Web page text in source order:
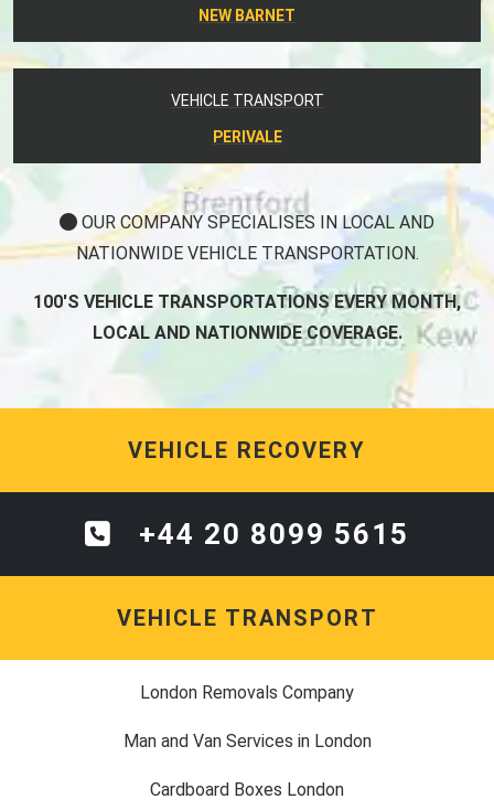
NEW BARNET
VEHICLE TRANSPORT
PERIVALE
OUR COMPANY SPECIALISES IN LOCAL AND
NATIONWIDE VEHICLE TRANSPORTATION.
100'S VEHICLE TRANSPORTATIONS EVERY MONTH,
LOCAL AND NATIONWIDE COVERAGE.
VEHICLE RECOVERY
+44 20 8099 5615
VEHICLE TRANSPORT
London Removals Company
Man and Van Services in London
Cardboard Boxes London